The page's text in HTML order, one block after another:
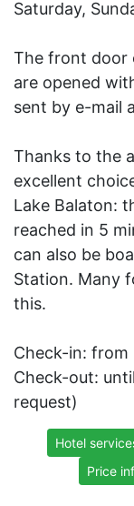
Saturday,
The front door
are opened
sent by e-mail
Thanks to the
excellent
Lake Balaton:
reached in 5
can also be
Station. Many
this.
Check-in: from
Check-out:
request)
Hotel
Price